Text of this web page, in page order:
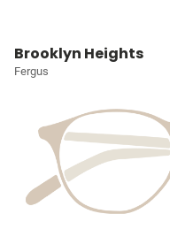
Brooklyn Heights
Fergus